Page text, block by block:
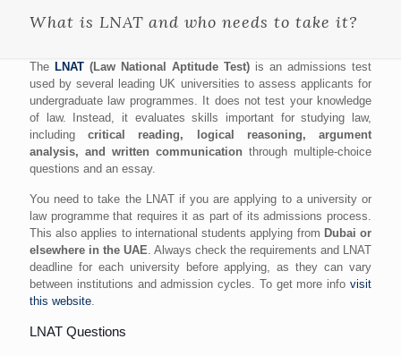
What is LNAT and who needs to take it?
The LNAT (Law National Aptitude Test) is an admissions test
used by several leading UK universities to assess applicants for
undergraduate law programmes. It does not test your knowledge
of law. Instead, it evaluates skills important for studying law,
includingcritical reading, logical reasoning, argument
analysis, and written communication through multiple-choice
questions and an essay.
You need to take the LNAT if you are applying to a university or
law programme that requires it as part of its admissions process.
This also applies to international students applying from Dubai or
elsewhere in the UAE. Always check the requirements and LNAT
deadline for each university before applying, as they can vary
between institutions and admission cycles. To get more info visit
this website.
LNAT Questions